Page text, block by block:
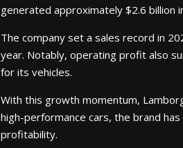
generated approximately $2.6 billion
The company set a sales record in
year. Notably, operating profit also
for its vehicles.
With this growth momentum,
high-performance cars, the brand
profitability.